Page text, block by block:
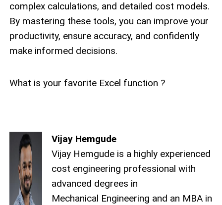
complex calculations, and detailed cost models.
By mastering these tools, you can improve your
productivity, ensure accuracy, and confidently
make informed decisions.
What is your favorite Excel function ?
Vijay Hemgude
Vijay Hemgude is a highly experienced
cost engineering professional with
advanced degrees in
Mechanical Engineering and an MBA in